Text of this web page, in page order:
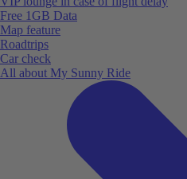
Free 1GB Data
Map feature
Roadtrips
Car check
All about My Sunny Ride